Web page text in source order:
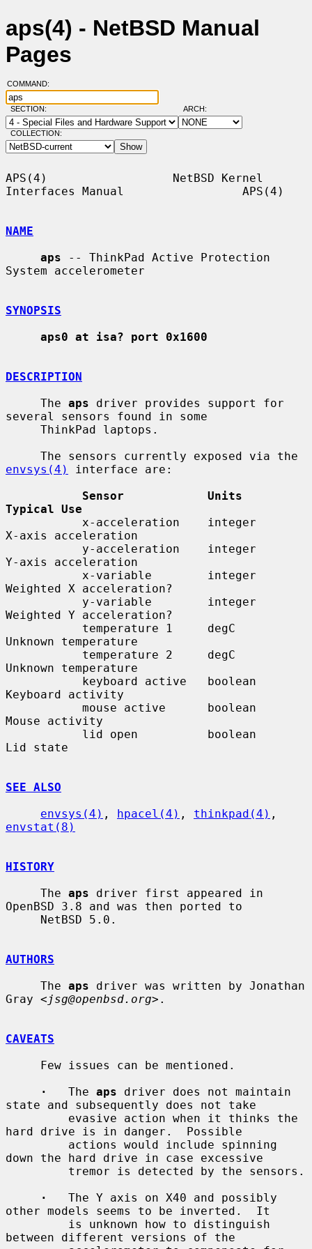
aps(4) - NetBSD Manual
Pages
COMMAND:
SECTION: ARCH:
COLLECTION:
APS(4)                  NetBSD Kernel
Interfaces Manual                 APS(4)
NAME
aps -- ThinkPad Active Protection
System accelerometer
SYNOPSIS
aps0 at isa? port 0x1600
DESCRIPTION
     The
aps driver provides support for
several sensors found in some
envsys(4)
interface are:
Sensor            Units
Typical Use
X-axis acceleration
Y-axis acceleration
Weighted X acceleration?
Weighted Y acceleration?
Unknown temperature
Unknown temperature
Keyboard activity
Mouse activity
Lid state
SEE ALSO
envsys(4) , hpacel(4) , thinkpad(4)
envstat(8)
HISTORY
     The
aps driver first appeared in
OpenBSD 3.8 and was then ported to
AUTHORS
     The
aps driver was written by Jonathan
Gray < jsg@openbsd.org>.
CAVEATS
·
   The
aps driver does not maintain
state and subsequently does not take
hard drive is in danger.  Possible
down the hard drive in case excessive
·
   The Y axis on X40 and possibly
other models seems to be inverted.  It
between different versions of the